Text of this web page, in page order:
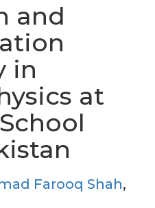
and
in
at
Farooq Shah,